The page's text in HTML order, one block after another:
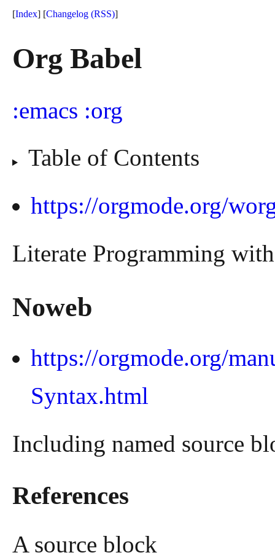
[Index] [Changelog (RSS)]
Org Babel
emacs org
Table of Contents
https://orgmode.org/
Literate Programming
Noweb
https://orgmode.org/
Syntax.html
Including named source
References
A source block